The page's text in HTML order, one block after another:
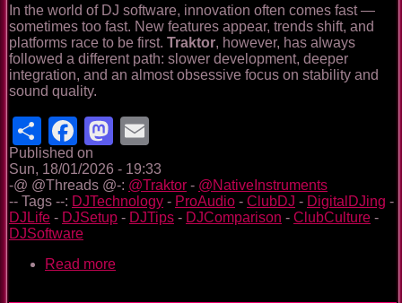
In the world of DJ software, innovation often comes fast —
sometimes too fast. New features appear, trends shift, and
platforms race to be first. Traktor, however, has always
followed a different path: slower development, deeper
integration, and an almost obsessive focus on stability and
sound quality.
ShareFacebook
Mastodon
Published on
Sun, 18/01/2026 - 19:33
-@ @Threads @-: @Traktor - @NativeInstruments
-- Tags --: DJTechnology - ProAudio - ClubDJ - DigitalDJing -
DJLife - DJSetup - DJTips - DJComparison - ClubCulture -
DJSoftware
Read more